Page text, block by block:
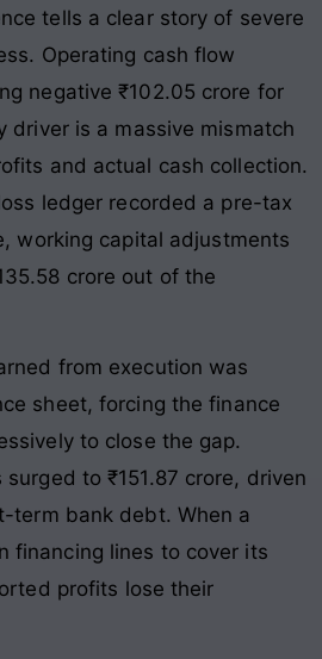
tells a clear story of severe
Operating cash flow
negative ₹102.05 crore for
driver is a massive mismatch
and actual cash collection.
ledger recorded a pre-tax
working capital adjustments
crore out of the
from execution was
sheet, forcing the finance
to close the gap.
to ₹151.87 crore, driven
term bank debt. When a
financing lines to cover its
profits lose their